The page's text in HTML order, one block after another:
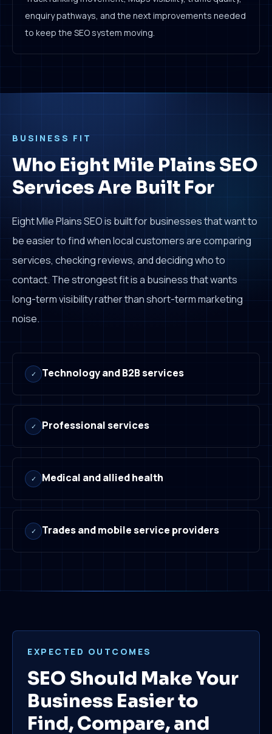
enquiry pathways, and the next improvements needed
to keep the SEO system moving.
BUSINESS FIT
Who Eight Mile Plains SEO
Services Are Built For
Eight Mile Plains SEO is built for businesses that want to
be easier to find when local customers are comparing
services, checking reviews, and deciding who to
contact. The strongest fit is a business that wants
long-term visibility rather than short-term marketing
noise.
✓ Technology and B2B services
✓ Professional services
✓ Medical and allied health
✓ Trades and mobile service providers
EXPECTED OUTCOMES
SEO Should Make Your
Business Easier to
Find, Compare, and